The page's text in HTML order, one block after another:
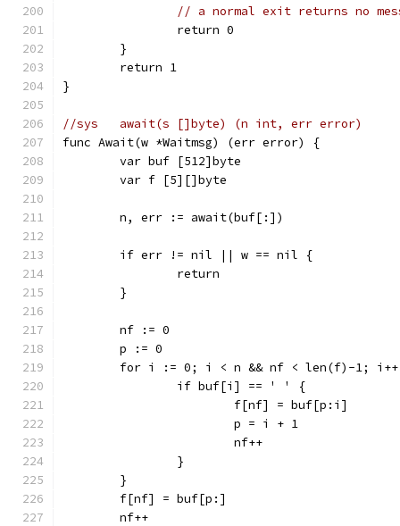
// a normal exit returns no
		return 0
	}
	return 1
}
//sys	await(s []byte) (n int, err error)
func Await(w *Waitmsg) (err error) {
	var buf [512]byte
	var f [5][]byte
	n, err := await(buf[:])
	if err != nil || w == nil {
		return
	}
	nf := 0
	p := 0
for i := 0; i < n && nf < len(f)-1;
		if buf[i] == ' ' {
			f[nf] = buf[p:i]
			p = i + 1
			nf++
		}
	}
	f[nf] = buf[p:]
	nf++